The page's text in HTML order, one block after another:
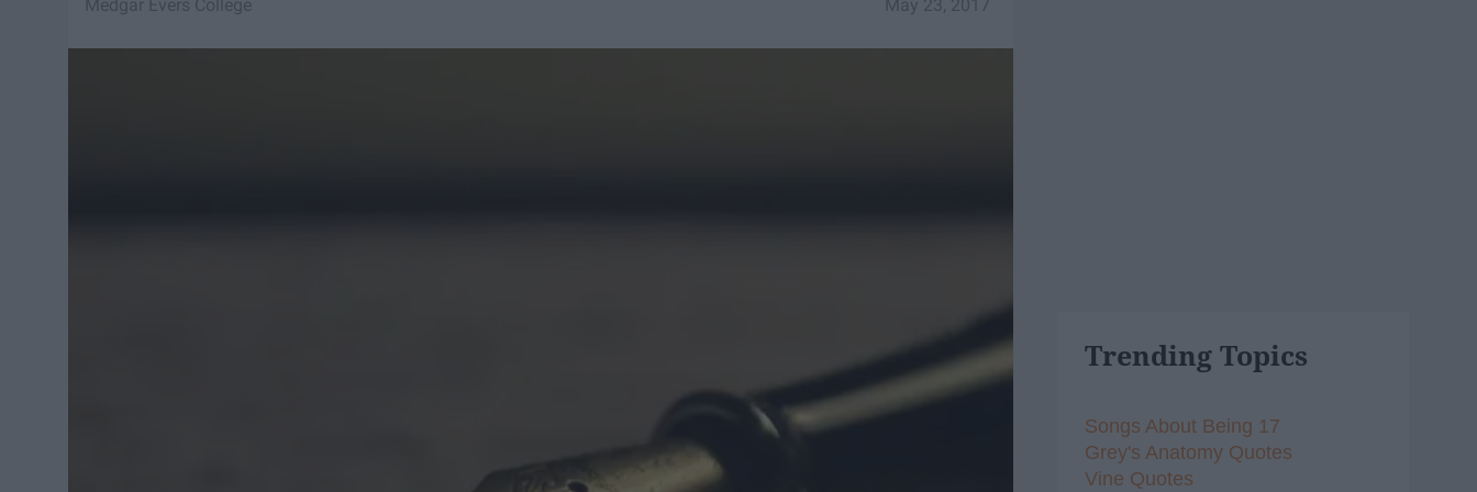
May 23, 2017
Medgar Evers College
Trending Topics
Songs About Being 17
Grey's Anatomy Quotes
Vine Quotes